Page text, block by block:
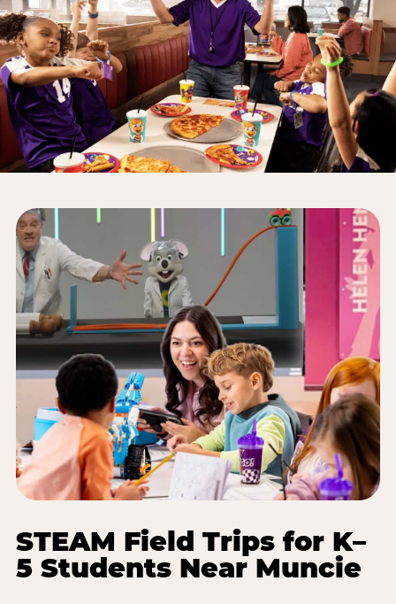
STEAM Field Trips for K–
5 Students Near Muncie